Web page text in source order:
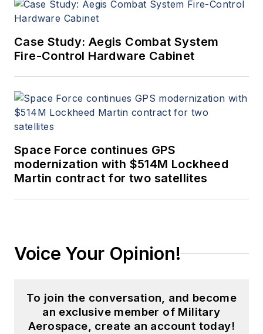
Case Study: Aegis Combat System
Fire-Control Hardware Cabinet
Space Force continues GPS
modernization with $514M Lockheed
Martin contract for two satellites
Voice Your Opinion!
To join the conversation, and become
an exclusive member of Military
Aerospace, create an account today!